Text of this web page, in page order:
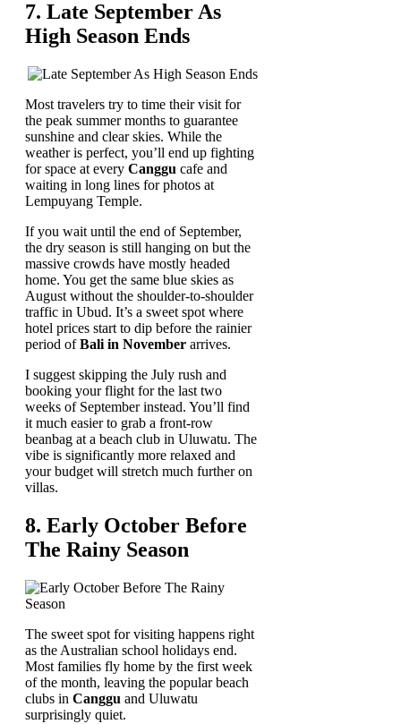
7. Late September As
High Season Ends
Most travelers try to time their visit for
the peak summer months to guarantee
sunshine and clear skies. While the
weather is perfect, you’ll end up fighting
for space at every Canggu cafe and
waiting in long lines for photos at
Lempuyang Temple.
If you wait until the end of September,
the dry season is still hanging on but the
massive crowds have mostly headed
home. You get the same blue skies as
August without the shoulder-to-shoulder
traffic in Ubud. It’s a sweet spot where
hotel prices start to dip before the rainier
period ofBali in November arrives.
I suggest skipping the July rush and
booking your flight for the last two
weeks of September instead. You’ll find
it much easier to grab a front-row
beanbag at a beach club in Uluwatu. The
vibe is significantly more relaxed and
your budget will stretch much further on
villas.
8. Early October Before
The Rainy Season
The sweet spot for visiting happens right
as the Australian school holidays end.
Most families fly home by the first week
of the month, leaving the popular beach
clubs in Canggu and Uluwatu
surprisingly quiet.